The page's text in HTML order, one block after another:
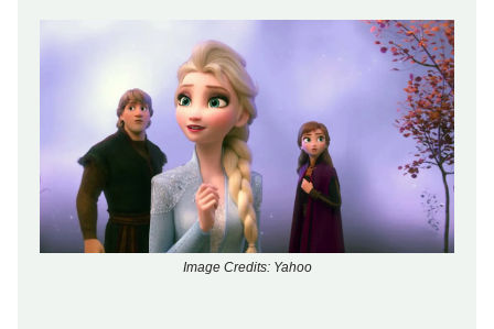
Image Credits: Yahoo